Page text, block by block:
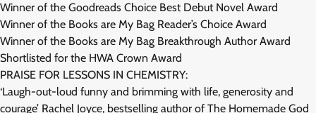
Winner of the Goodreads Choice Best Debut Novel Award
Winner of the Books are My Bag Reader’s Choice Award
Winner of the Books are My Bag Breakthrough Author Award
Shortlisted for the HWA Crown Award
PRAISE FOR LESSONS IN CHEMISTRY:
‘Laugh-out-loud funny and brimming with life, generosity and
courage’ Rachel Joyce, bestselling author of The Homemade God